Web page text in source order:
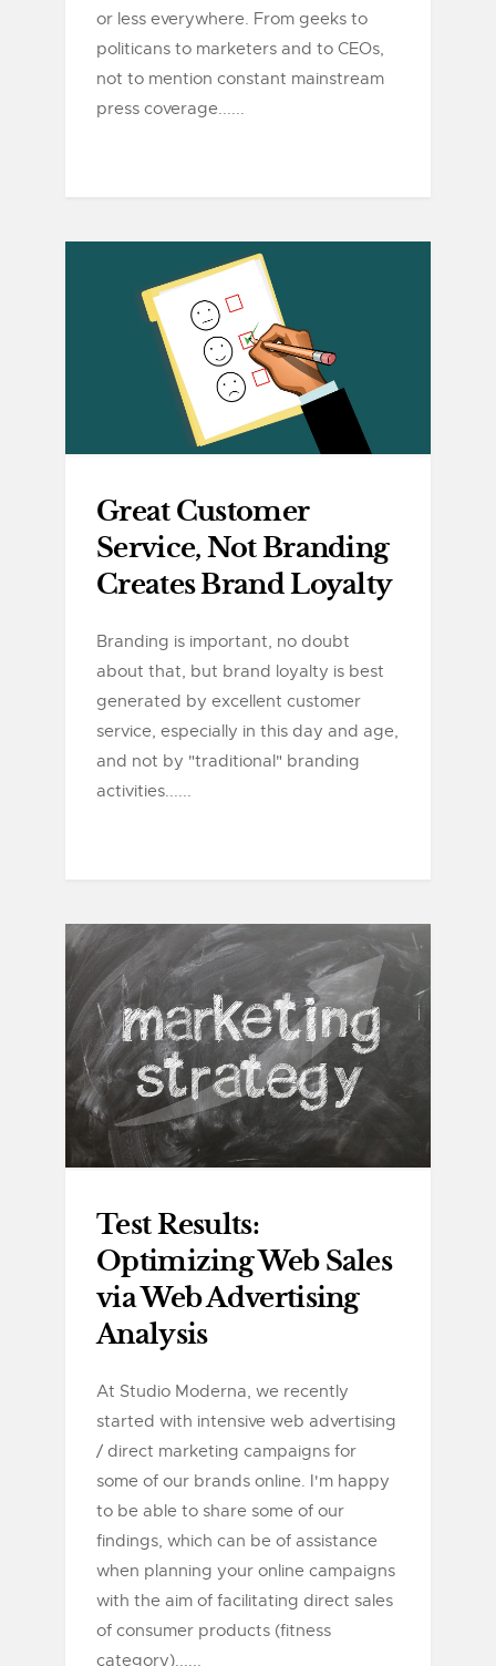
or less everywhere. From geeks to
politicans to marketers and to CEOs,
not to mention constant mainstream
press coverage......
Great Customer
Service, Not Branding
Creates Brand Loyalty
Branding is important, no doubt
about that, but brand loyalty is best
generated by excellent customer
service, especially in this day and age,
and not by "traditional" branding
activities......
Test Results:
Optimizing Web Sales
via Web Advertising
Analysis
At Studio Moderna, we recently
started with intensive web advertising
/ direct marketing campaigns for
some of our brands online. I'm happy
to be able to share some of our
findings, which can be of assistance
when planning your online campaigns
with the aim of facilitating direct sales
of consumer products (fitness
category)......